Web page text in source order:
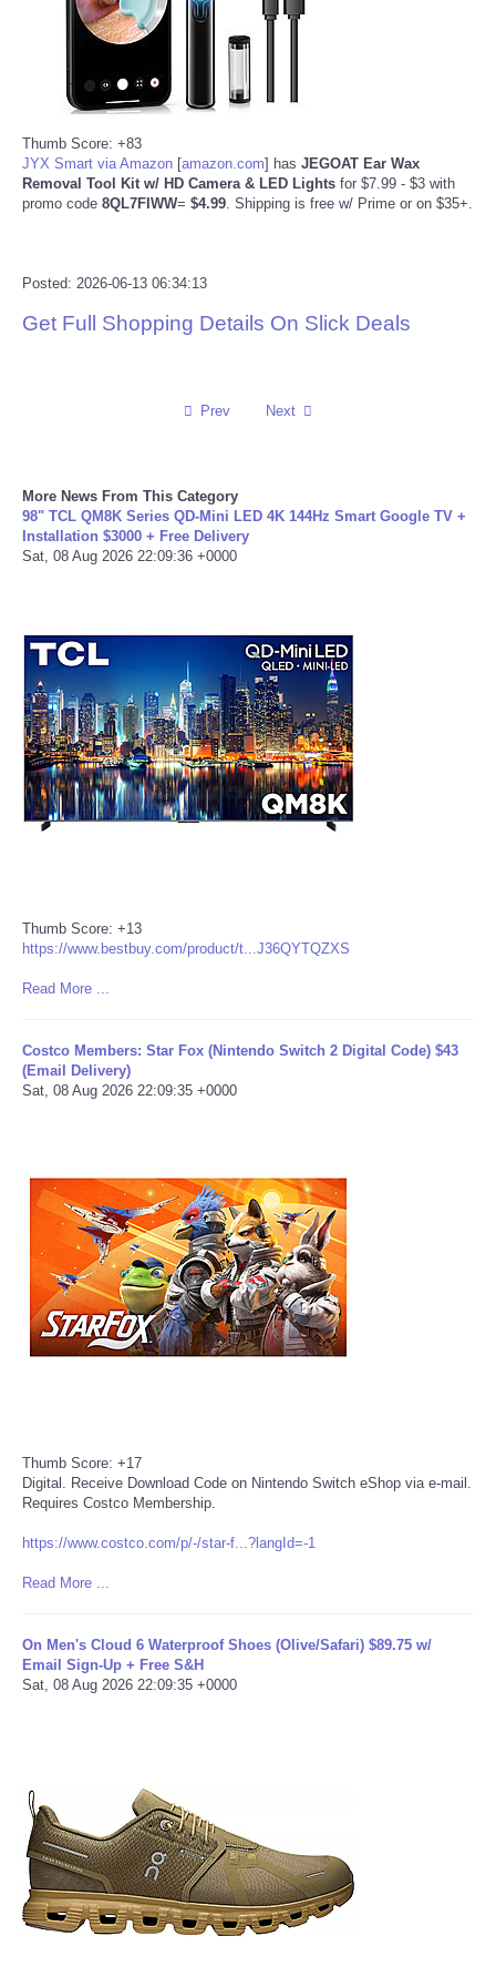
Reviews
Science
Social
Sports
Travel
Portada de Noticias
Ciencia
Deportes
EEUU
Especiales
Negocios
Salud
Tiempo
CARTOONS
CONTACT
SEARCH
RobinsPost Store
Refund Policy
Thumb Score: +83
JYX Smart via Amazon [amazon.com] has JEGOAT Ear Wax
Removal Tool Kit w/ HD Camera & LED Lights for $7.99 - $3 with
promo code 8QL7FIWW= $4.99 . Shipping is free w/ Prime or on $35+.
Posted: 2026-06-13 06:34:13
Get Full Shopping Details On Slick Deals
Prev Next
More News From This Category
98" TCL QM8K Series QD-Mini LED 4K 144Hz Smart Google TV +
Installation $3000 + Free Delivery
Sat, 08 Aug 2026 22:09:36 +0000
Thumb Score: +13
https://www.bestbuy.com/product/t...J36QYTQZXS
Read More ...
Costco Members: Star Fox (Nintendo Switch 2 Digital Code) $43
(Email Delivery)
Sat, 08 Aug 2026 22:09:35 +0000
Thumb Score: +17
Digital. Receive Download Code on Nintendo Switch eShop via e-mail.
Requires Costco Membership.
https://www.costco.com/p/-/star-f...?langId=-1
Read More ...
On Men's Cloud 6 Waterproof Shoes (Olive/Safari) $89.75 w/
Email Sign-Up + Free S&H
Sat, 08 Aug 2026 22:09:35 +0000